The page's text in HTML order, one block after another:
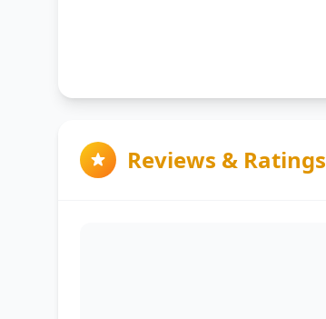
Reviews & Ratings